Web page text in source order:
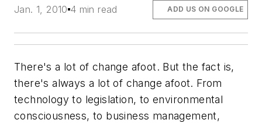
Jan. 1, 2010 4 min read ADD US ON GOOGLE
There's a lot of change afoot. But the fact is,
there's always a lot of change afoot. From
technology to legislation, to environmental
consciousness, to business management,